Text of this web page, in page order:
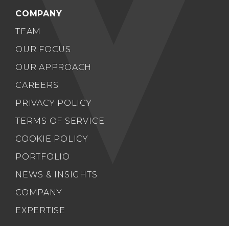
COMPANY
TEAM
OUR FOCUS
OUR APPROACH
CAREERS
PRIVACY POLICY
TERMS OF SERVICE
COOKIE POLICY
PORTFOLIO
NEWS & INSIGHTS
COMPANY
EXPERTISE